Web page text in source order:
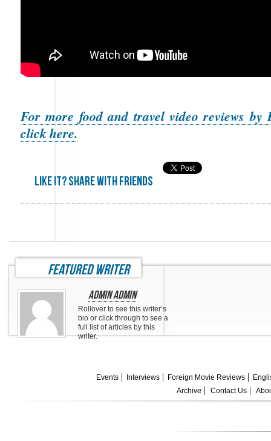
For more food and travel video reviews by
click here.
Like it? share with friends
featured writer
Admin Admin
Rollover to see this writer’s
bio or click through to see a
full list of articles by this
writer.
Events Interviews Foreign Movie Reviews
Archive
Contact Us